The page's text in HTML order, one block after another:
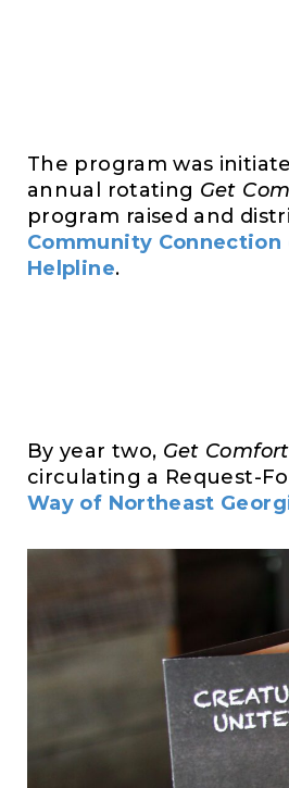
The program was
annual rotating Get
program raised and
Community
Helpline.
By year two, Get
circulating a Request-
Way of Northeast